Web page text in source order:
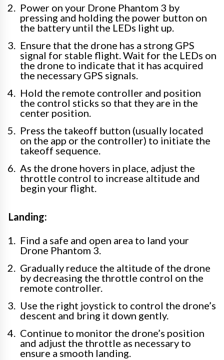
Power on your Drone Phantom 3 by
pressing and holding the power button on
the battery until the LEDs light up.
Ensure that the drone has a strong GPS
signal for stable flight. Wait for the LEDs on
the drone to indicate that it has acquired
the necessary GPS signals.
Hold the remote controller and position
the control sticks so that they are in the
center position.
Press the takeoff button (usually located
on the app or the controller) to initiate the
takeoff sequence.
As the drone hovers in place, adjust the
throttle control to increase altitude and
begin your flight.
Landing:
Find a safe and open area to land your
Drone Phantom 3.
Gradually reduce the altitude of the drone
by decreasing the throttle control on the
remote controller.
Use the right joystick to control the drone’s
descent and bring it down gently.
Continue to monitor the drone’s position
and adjust the throttle as necessary to
ensure a smooth landing.